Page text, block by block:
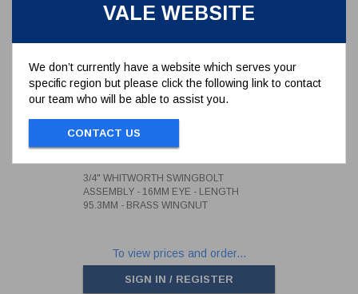
VALE WEBSITE
We don’t currently have a website which serves your
specific region but please click the following link to contact
our team who will be able to assist you.
CONTACT US
3/4" WHITWORTH SWINGBOLT
3/4" WHITWORTH SWINGBOLT
ASSEMBLY - 16MM EYE - LENGTH
95.3MM - BRASS WINGNUT
To view prices and order...
SIGN IN / REGISTER